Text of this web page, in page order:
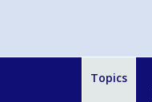
Topics